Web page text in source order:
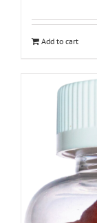
Add to cart